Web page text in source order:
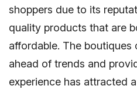
shoppers due to its
quality products that are
affordable. The
ahead of trends and
experience has attracted